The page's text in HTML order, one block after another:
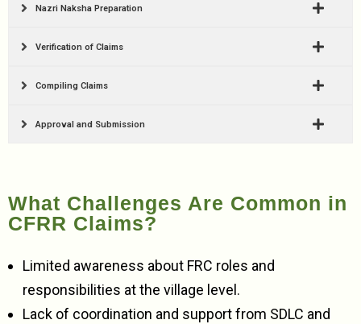
Nazri Naksha Preparation
Verification of Claims
Compiling Claims
Approval and Submission
What Challenges Are Common in
CFRR Claims?
Limited awareness about FRC roles and
responsibilities at the village level.
Lack of coordination and support from SDLC and